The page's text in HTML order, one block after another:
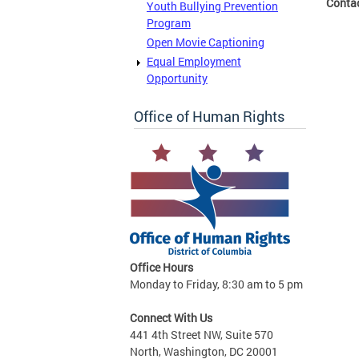
Youth Bullying Prevention
Program
Open Movie Captioning
Equal Employment
Opportunity
Office of Human Rights
Office Hours
Monday to Friday, 8:30 am to 5 pm
Connect With Us
441 4th Street NW, Suite 570
North, Washington, DC 20001